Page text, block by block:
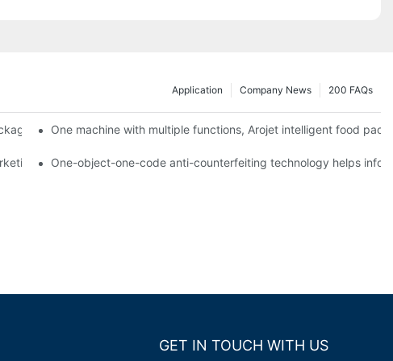
200 FAQs
Company News
Application
printing machines can be used to achieve personalized
One machine with multiple functions, Arojet intelligent food
One-object-one-code anti-counterfeiting technology helps
GET IN TOUCH WITH US